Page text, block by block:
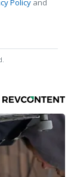
Policy and